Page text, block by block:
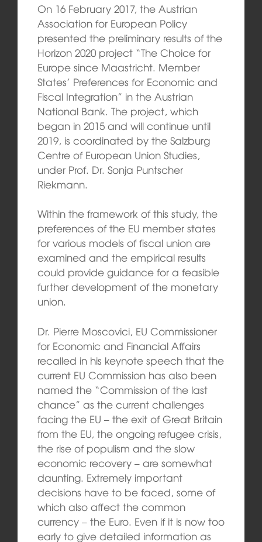
On 16 February 2017, the Austrian
Association for European Policy
presented the preliminary results of the
Horizon 2020 project “The Choice for
Europe since Maastricht. Member
States’ Preferences for Economic and
Fiscal Integration” in the Austrian
National Bank. The project, which
began in 2015 and will continue until
2019, is coordinated by the Salzburg
Centre of European Union Studies,
under Prof. Dr. Sonja Puntscher
Riekmann.
Within the framework of this study, the
preferences of the EU member states
for various models of fiscal union are
examined and the empirical results
could provide guidance for a feasible
further development of the monetary
union.
Dr. Pierre Moscovici, EU Commissioner
for Economic and Financial Affairs
recalled in his keynote speech that the
current EU Commission has also been
named the “Commission of the last
chance” as the current challenges
facing the EU – the exit of Great Britain
from the EU, the ongoing refugee crisis,
the rise of populism and the slow
economic recovery – are somewhat
daunting. Extremely important
decisions have to be faced, some of
which also affect the common
currency – the Euro. Even if it is now too
early to give detailed information as